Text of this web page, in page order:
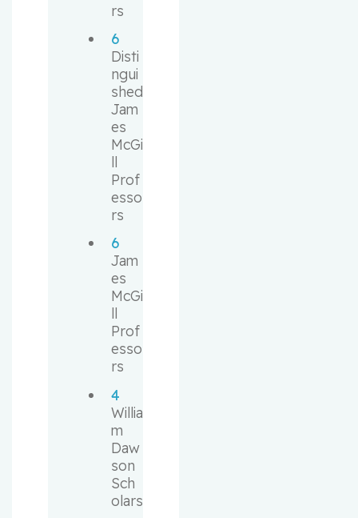
rs
6
Disti
ngui
shed
Jam
es
McGi
ll
Prof
esso
rs
6
Jam
es
McGi
ll
Prof
esso
rs
4
Willia
m
Daw
son
Sch
olars